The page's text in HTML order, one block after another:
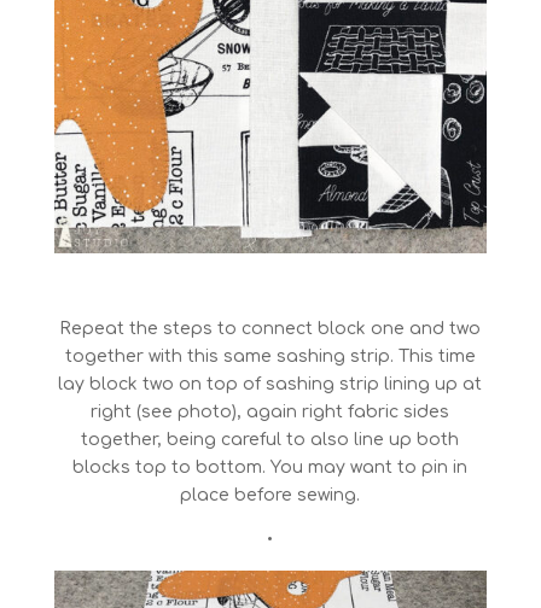
Repeat the steps to connect block one and two
together with this same sashing strip. This time
lay block two on top of sashing strip lining up at
right (see photo), again right fabric sides
together, being careful to also line up both
blocks top to bottom. You may want to pin in
place before sewing.
•